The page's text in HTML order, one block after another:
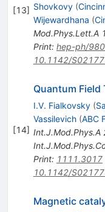
[13] Shovkovy (
Wijewardhana (
Mod.Phys.Lett.A
Print: hep-ph/
10.1142/
[14]
Quantum Field
I.V. Fialkovsky (
Vassilevich (ABC
Int.J.Mod.Phys.A
Print: 1111.3017
10.1142/
Magnetic